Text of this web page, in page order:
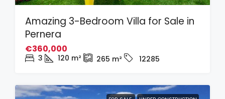
Amazing 3-Bedroom Villa for Sale in
Pernera
€360,000
3 120 m² 265 m² 12285